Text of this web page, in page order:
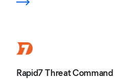
Rapid7 Threat Command